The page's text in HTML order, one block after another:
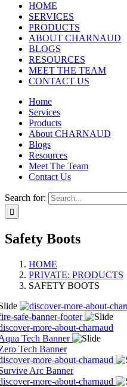
HOME
SERVICES
PRODUCTS
ABOUT CHARNAUD
BLOGS
RESOURCES
MEET THE TEAM
CONTACT US
Home
Services
Products
About CHARNAUD
Blogs
Resources
Meet The Team
Contact Us
Search for:
Safety Boots
HOME
PRIVATE: PRODUCTS
SAFETY BOOTS